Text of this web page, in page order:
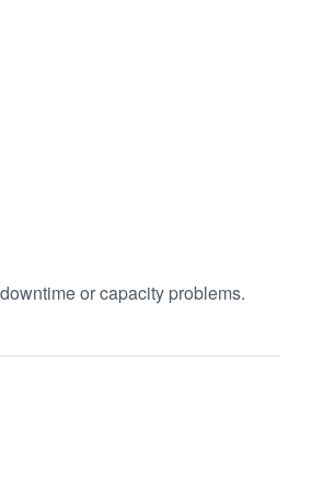
or capacity problems.